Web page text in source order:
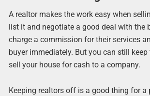
A realtor makes the work easy when
list it and negotiate a good deal with the
charge a commission for their services
buyer immediately. But you can still
sell your house for cash to a company.
Keeping realtors off is a good thing for a